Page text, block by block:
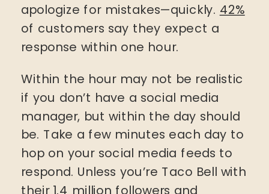
apologize for mistakes—quickly. 42%
of customers say they expect a
response within one hour.
Within the hour may not be realistic
if you don’t have a social media
manager, but within the day should
be. Take a few minutes each day to
hop on your social media feeds to
respond. Unless you’re Taco Bell with
their 1.4 million followers and